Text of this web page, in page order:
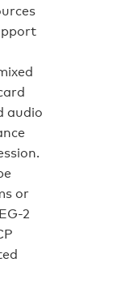
audio
or
2